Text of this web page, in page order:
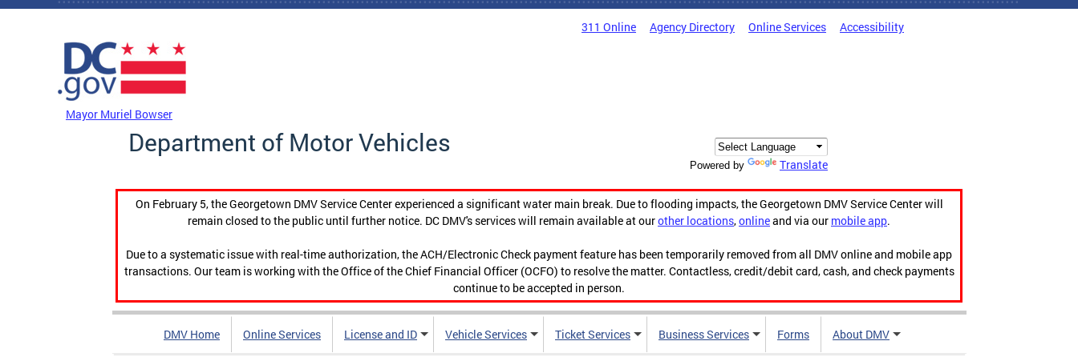
Skip to main content
311 Online Agency Directory Online Services Accessibility
Mayor Muriel Bowser
Department of Motor Vehicles
Powered by Translate
On February 5, the Georgetown DMV Service Center experienced a significant water main break. Due to flooding impacts, the Georgetown DMV Service Center will
remain closed to the public until further notice. DC DMV's services will remain available at ourother locations,onlineand via our mobile app.
Due to a systematic issue with real-time authorization, the ACH/Electronic Check payment feature has been temporarily removed from all DMV online and mobile app
transactions. Our team is working with the Office of the Chief Financial Officer (OCFO) to resolve the matter. Contactless, credit/debit card, cash, and check payments
continue to be accepted in person.
DMV Home Online Services License and ID Vehicle Services Ticket Services Business Services Forms About DMV